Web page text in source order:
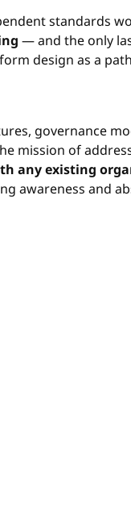
standards
— and the only
design as a
governance
mission of
any existing
awareness and